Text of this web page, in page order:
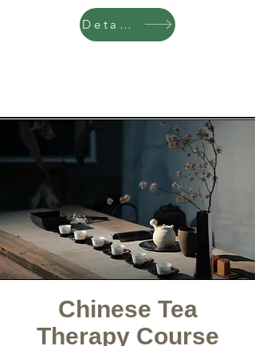
Details
Chinese Tea
Therapy Course